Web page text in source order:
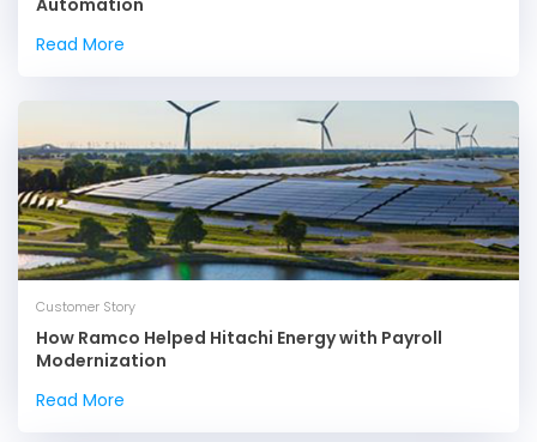
Automation
Read More
Customer Story
How Ramco Helped Hitachi Energy with Payroll
Modernization
Read More